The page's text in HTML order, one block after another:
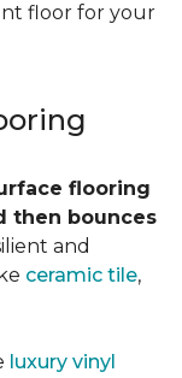
floor for your
flooring
then bounces
and
ceramic tile,
luxury vinyl